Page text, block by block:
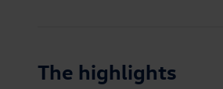
The highlights